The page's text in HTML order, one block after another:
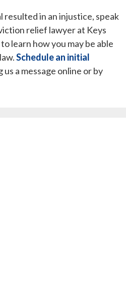
in an injustice, speak
relief lawyer at Keys
learn how you may be able
Schedule an initial
us a message online or by